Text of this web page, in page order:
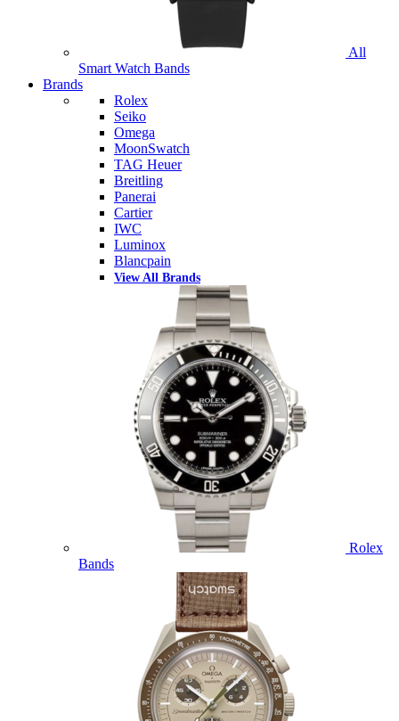
All
Smart Watch Bands
Brands
Rolex
Seiko
Omega
MoonSwatch
TAG Heuer
Breitling
Panerai
Cartier
IWC
Luminox
Blancpain
View All Brands
Rolex
Bands